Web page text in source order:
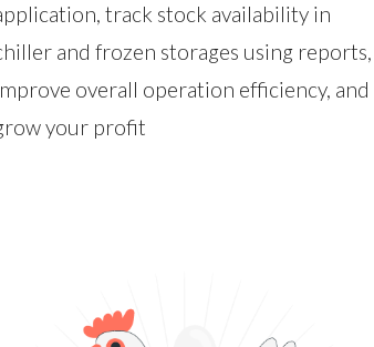
track stock availability in
and frozen storages using reports,
overall operation efficiency, and
your profit